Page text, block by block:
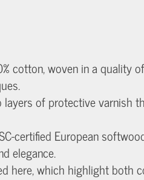
cotton, woven in a
of protective varnish
certified European
elegance.
here, which highlight both